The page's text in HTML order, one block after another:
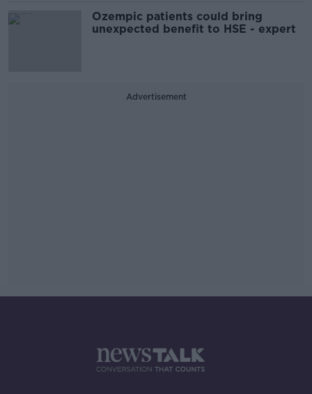
Ozempic patients could bring
unexpected benefit to HSE - expert
Advertisement